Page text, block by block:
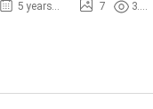
5 years ago 7 3.5K